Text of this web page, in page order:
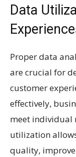
Data
Proper data
are crucial for
customer
effectively,
meet individual
utilization
quality,